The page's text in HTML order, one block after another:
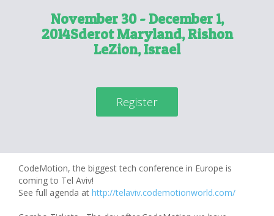
November 30 - December 1,
2014Sderot Maryland, Rishon
LeZion, Israel
Register
CodeMotion, the biggest tech conference in Europe is
coming to Tel Aviv!
See full agenda at http://telaviv.codemotionworld.com/